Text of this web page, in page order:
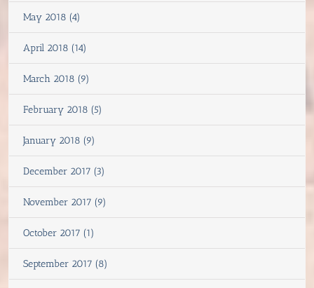
May 2018 (4)
April 2018 (14)
March 2018 (9)
February 2018 (5)
January 2018 (9)
December 2017 (3)
November 2017 (9)
October 2017 (1)
September 2017 (8)